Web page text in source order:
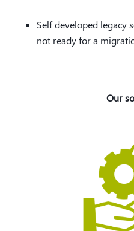
Self developed legacy
not ready for a
Our